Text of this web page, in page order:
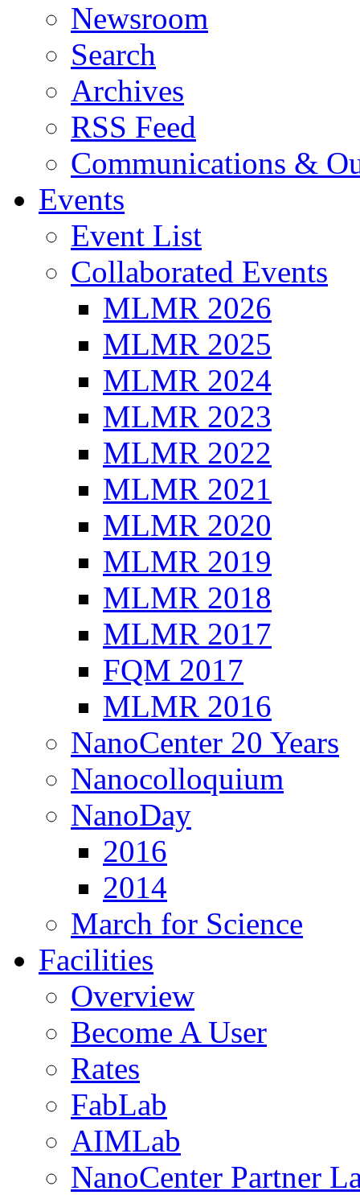
Newsroom
Search
Archives
RSS Feed
Communications &
Events
Event List
Collaborated Events
MLMR 2026
MLMR 2025
MLMR 2024
MLMR 2023
MLMR 2022
MLMR 2021
MLMR 2020
MLMR 2019
MLMR 2018
MLMR 2017
FQM 2017
MLMR 2016
NanoCenter 20 Years
Nanocolloquium
NanoDay
2016
2014
March for Science
Facilities
Overview
Become A User
Rates
FabLab
AIMLab
NanoCenter Partner